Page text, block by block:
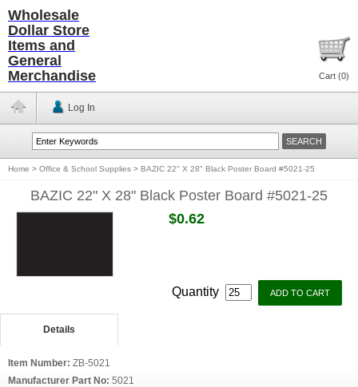
Wholesale
Dollar Store
Items and
General
Merchandise
Cart (0)
Log In
Home > Office & School Supplies > BAZIC 22" X 28" Black Poster Board #5021-25
BAZIC 22" X 28" Black Poster Board #5021-25
$0.62
Quantity
Details
Item Number: ZB-5021
Manufacturer Part No: 5021